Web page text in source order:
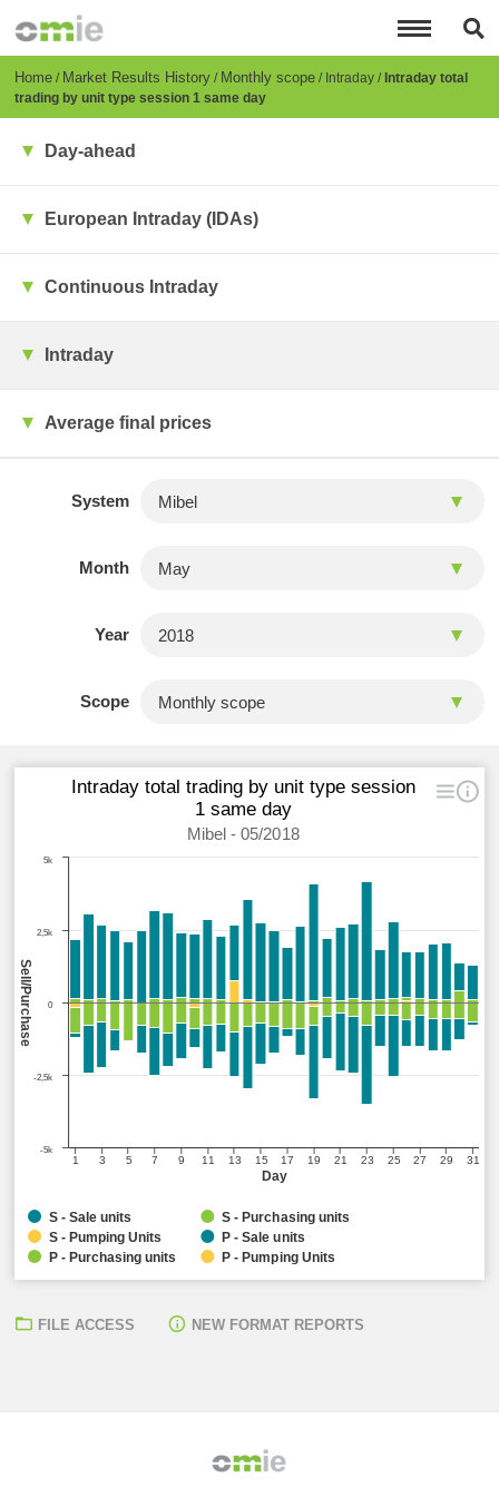
content
Breadcrumb
Home Market Results History Monthly scope Intraday Intraday total
trading by unit type session 1 same day
Day-ahead
European Intraday (IDAs)
Continuous Intraday
Intraday
Average final prices
System
Month
Year
Scope
Day
Sell/Purchase
Intraday total trading by unit type session
1 same day
Mibel - 05/2018
1 3 5 7 9 11 13 15 17 19 21 23 25 27 29 31
0
-5k
-2,5k
2,5k
5k
S - Sale units
S - Purchasing units
S - Pumping Units
P - Sale units
P - Purchasing units P - Pumping Units
FILE ACCESS NEW FORMAT REPORTS